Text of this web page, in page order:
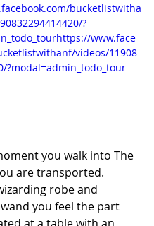
bucketlistwitha
?
www.face
videos/11908
?modal=admin_todo_tour
you walk into The
are transported.
robe and
you feel the part